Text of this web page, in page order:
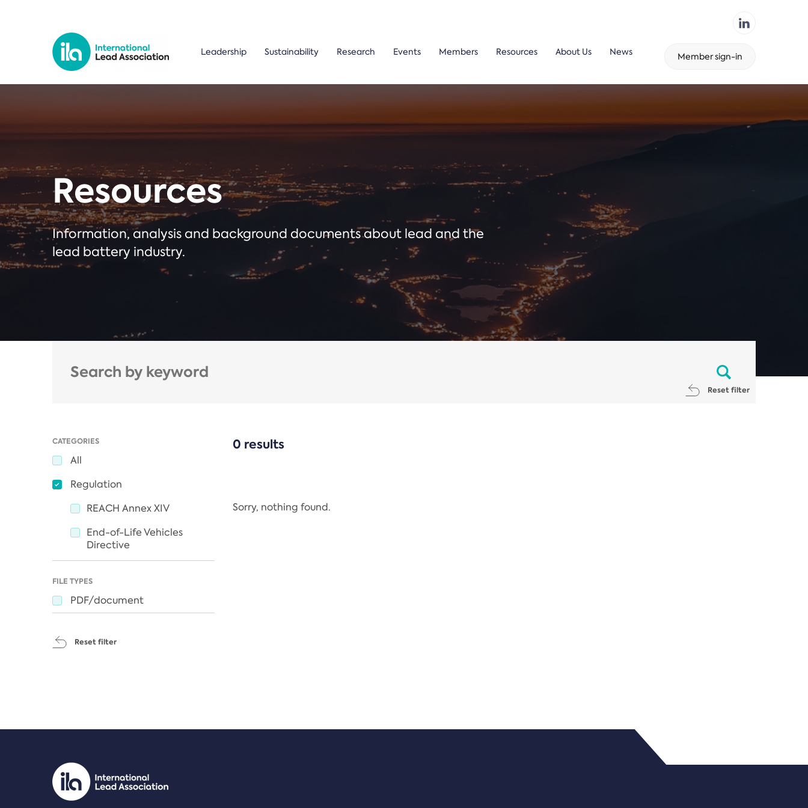
Leadership Sustainability Research Events Members Resources About Us News Member sign-in
Resources
Information, analysis and background documents about lead and the
lead battery industry.
Reset filter
CATEGORIES
All
Regulation
REACH Annex XIV
End-of-Life Vehicles
Directive
FILE TYPES
PDF/document
Reset filter
0 results
Sorry, nothing found.